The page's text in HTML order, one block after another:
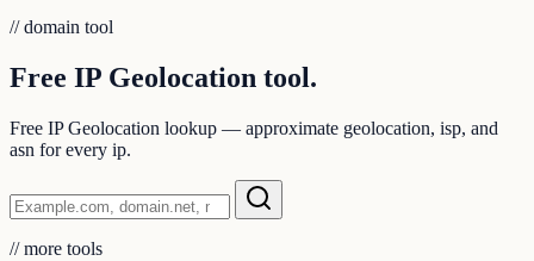
// domain tool
Free IP Geolocation tool.
Free IP Geolocation lookup — approximate geolocation, isp, and
asn for every ip.
// more tools